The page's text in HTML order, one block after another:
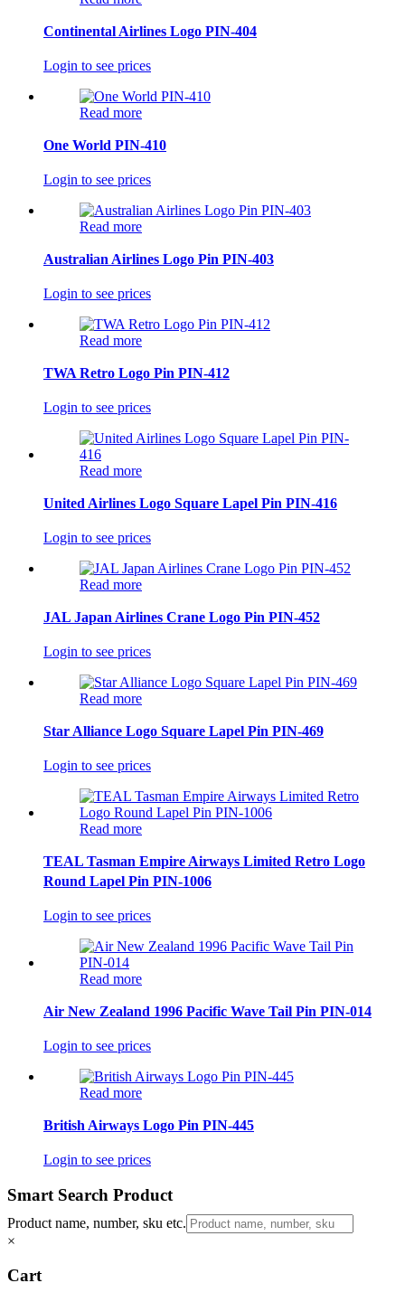
Continental Airlines Logo PIN-404
Login to see prices
Read more
One World PIN-410
Login to see prices
Read more
Australian Airlines Logo Pin PIN-403
Login to see prices
Read more
TWA Retro Logo Pin PIN-412
Login to see prices
Read more
United Airlines Logo Square Lapel Pin PIN-416
Login to see prices
Read more
JAL Japan Airlines Crane Logo Pin PIN-452
Login to see prices
Read more
Star Alliance Logo Square Lapel Pin PIN-469
Login to see prices
Read more
TEAL Tasman Empire Airways Limited Retro Logo
Round Lapel Pin PIN-1006
Login to see prices
Read more
Air New Zealand 1996 Pacific Wave Tail Pin PIN-014
Login to see prices
Read more
British Airways Logo Pin PIN-445
Login to see prices
Smart Search Product
Product name, number, sku etc.
×
Cart